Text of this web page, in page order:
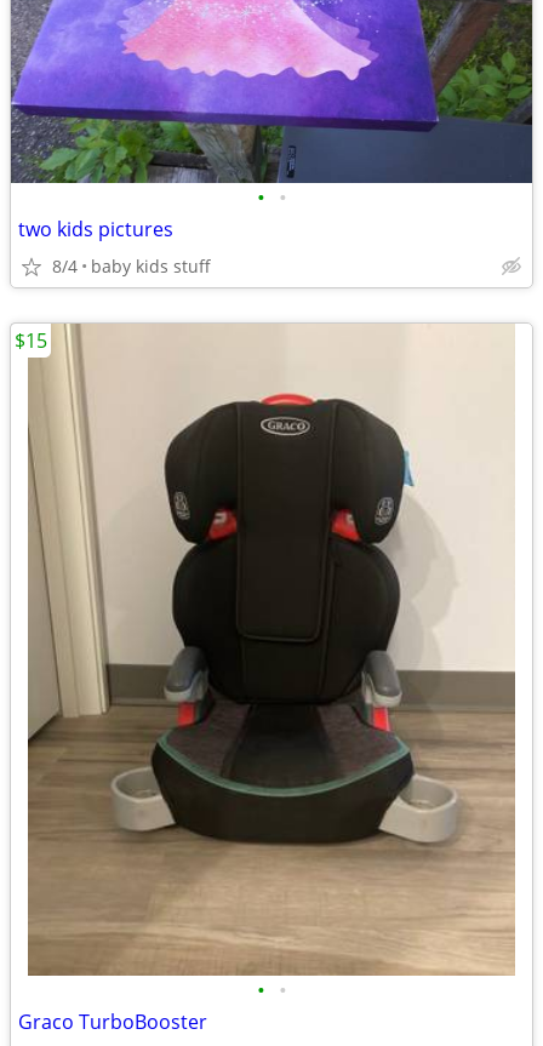
• •
two kids pictures
8/4 baby kids stuff
• •
Graco TurboBooster
$15